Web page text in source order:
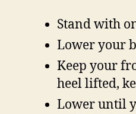
Stand with
Lower your
Keep your
heel lifted,
Lower until